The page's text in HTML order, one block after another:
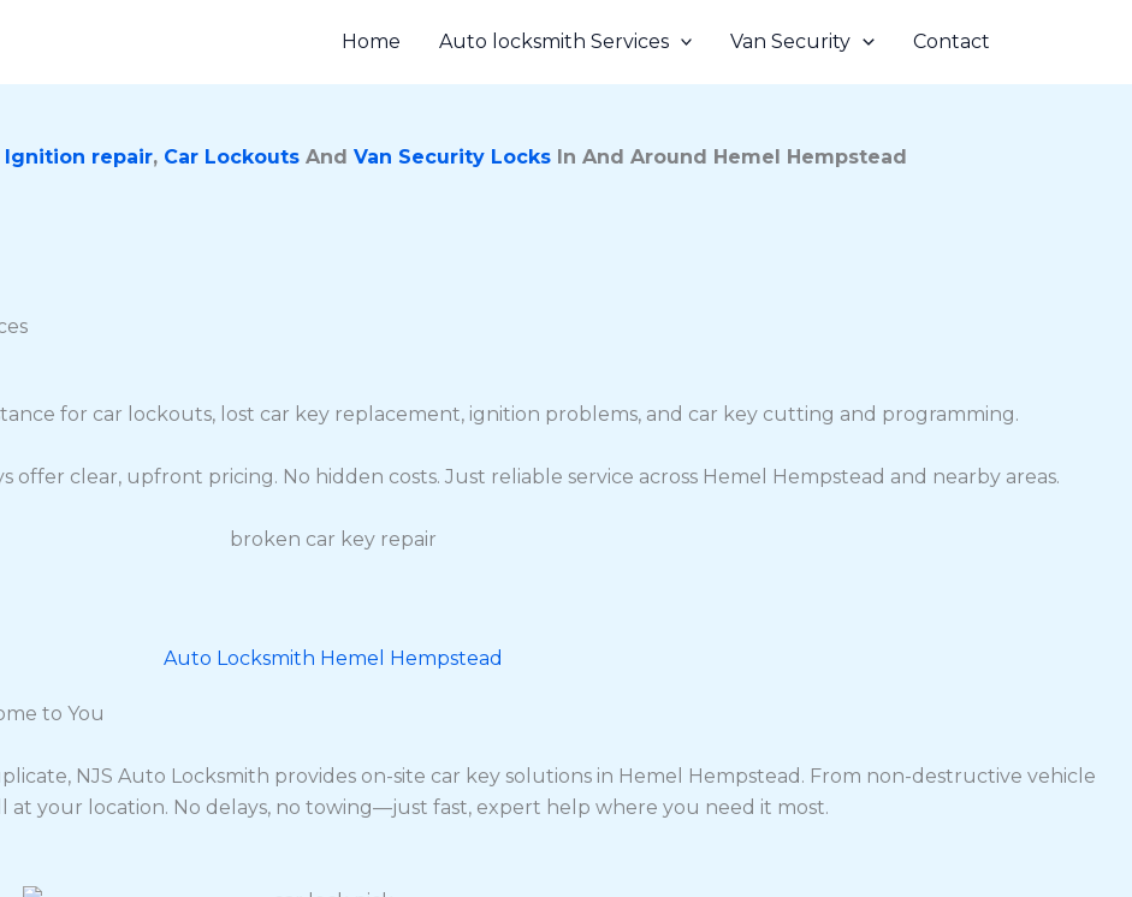
Home Auto locksmith Services Van Security Contact
Ignition repair, Car Lockouts And Van Security Locks In And Around Hemel Hempstead
for car lockouts, lost car key replacement, ignition problems, and car key cutting and programming.
offer clear, upfront pricing. No hidden costs. Just reliable service across Hemel Hempstead and nearby areas.
to You
NJS Auto Locksmith provides on-site car key solutions in Hemel Hempstead. From non-destructive vehicle
your location. No delays, no towing—just fast, expert help where you need it most.